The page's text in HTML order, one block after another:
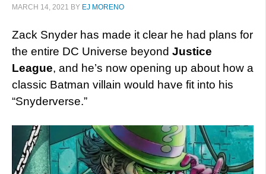
MARCH 14, 2021 BY EJ MORENO
Zack Snyder has made it clear he had plans for
the entire DC Universe beyond Justice
League, and he’s now opening up about how a
classic Batman villain would have fit into his
“Snyderverse.”